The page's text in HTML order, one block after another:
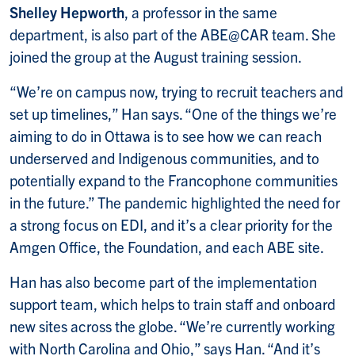
Shelley Hepworth, a professor in the same
department, is also part of the ABE@CAR team. She
joined the group at the August training session.
“We’re on campus now, trying to recruit teachers and
set up timelines,” Han says. “One of the things we’re
aiming to do in Ottawa is to see how we can reach
underserved and Indigenous communities, and to
potentially expand to the Francophone communities
in the future.” The pandemic highlighted the need for
a strong focus on EDI, and it’s a clear priority for the
Amgen Office, the Foundation, and each ABE site.
Han has also become part of the implementation
support team, which helps to train staff and onboard
new sites across the globe. “We’re currently working
with North Carolina and Ohio,” says Han. “And it’s